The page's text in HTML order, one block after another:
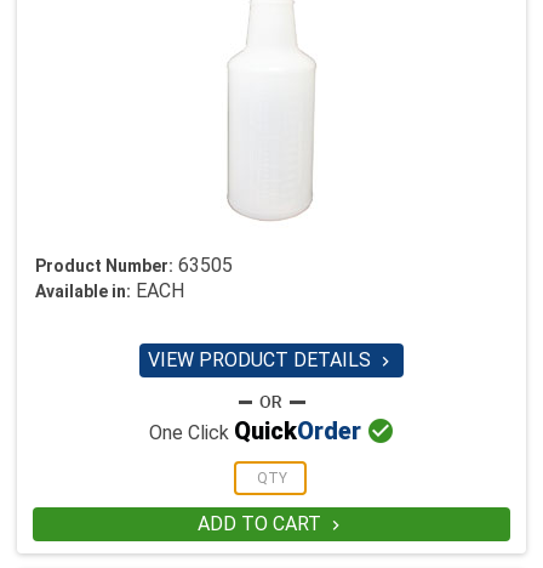
Product Number: 63505
Available in: EACH
VIEW PRODUCT DETAILS 
One Click QuickOrder 
ADD TO CART 